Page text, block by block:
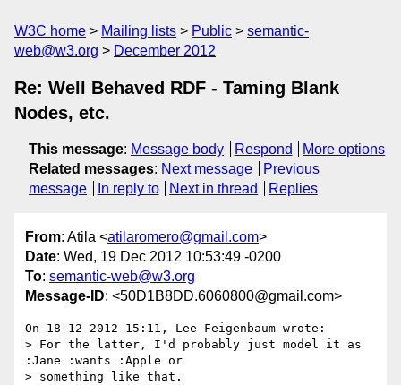
W3C home Mailing lists Public
semantic-
web@w3.org
December 2012
Re: Well Behaved RDF - Taming Blank
Nodes, etc.
This message: Message body Respond
More options
Related messages: Next message
Previous
message
In reply to Next in thread Replies
From: Atila <atilaromero@gmail.com>
Date: Wed, 19 Dec 2012 10:53:49 -0200
To: semantic-web@w3.org
Message-ID: <50D1B8DD.6060800@gmail.com>
On 18-12-2012 15:11, Lee Feigenbaum wrote:
> For the latter, I'd probably just model it as
:Jane :wants :Apple or
> something like that.